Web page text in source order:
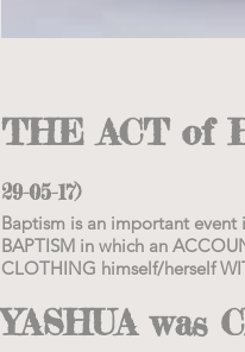
THE ACT of
29-05-17)
Baptism is an important event
BAPTISM in which an
CLOTHING himself/herself
YASHUA was